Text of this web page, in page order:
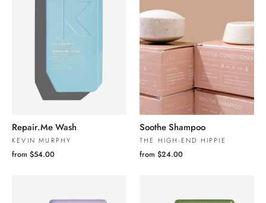
Repair.Me Wash
KEVIN MURPHY
from $54.00
Soothe Shampoo
THE HIGH-END HIPPIE
from $24.00